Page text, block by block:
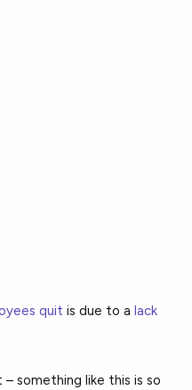
quit is due to a lack
something like this is so